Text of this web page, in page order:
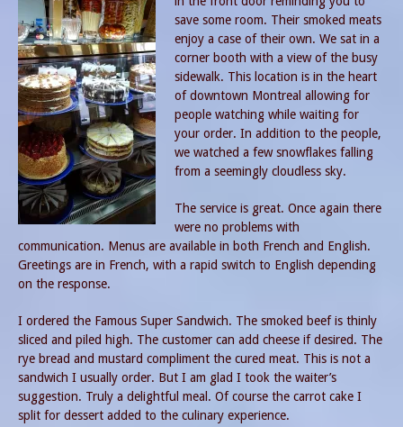
save some room. Their smoked meats
enjoy a case of their own. We sat in a
corner booth with a view of the busy
sidewalk. This location is in the heart
of downtown Montreal allowing for
people watching while waiting for
your order. In addition to the people,
we watched a few snowflakes falling
from a seemingly cloudless sky.
The service is great. Once again there
were no problems with
communication. Menus are available in both French and English.
Greetings are in French, with a rapid switch to English depending
on the response.
I ordered the Famous Super Sandwich. The smoked beef is thinly
sliced and piled high. The customer can add cheese if desired. The
rye bread and mustard compliment the cured meat. This is not a
sandwich I usually order. But I am glad I took the waiter’s
suggestion. Truly a delightful meal. Of course the carrot cake I
split for dessert added to the culinary experience.